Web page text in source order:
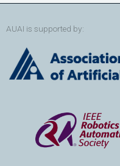
AUAI is supported by: